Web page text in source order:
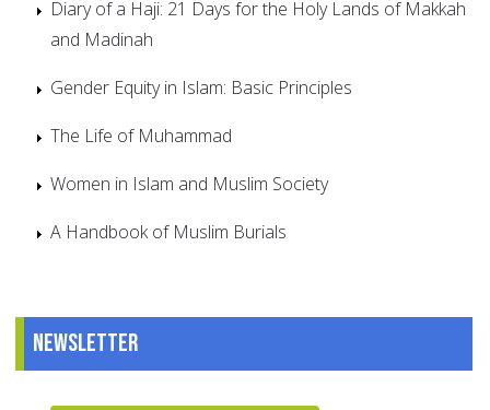
Diary of a Haji: 21 Days for the Holy Lands of Makkah
and Madinah
Gender Equity in Islam: Basic Principles
The Life of Muhammad
Women in Islam and Muslim Society
A Handbook of Muslim Burials
Newsletter